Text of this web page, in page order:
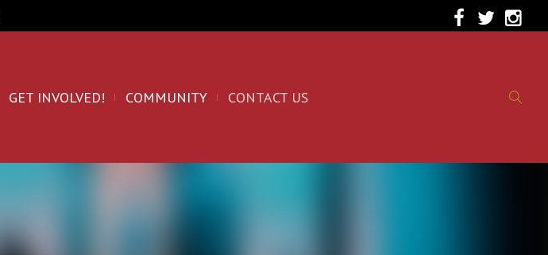
GET INVOLVED! COMMUNITY CONTACT US